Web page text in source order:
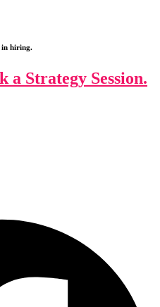
in hiring.
a Strategy Session.